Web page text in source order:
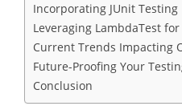
Incorporating JUnit Testing
Leveraging LambdaTest
Current Trends Impacting
Future-Proofing Your
Conclusion